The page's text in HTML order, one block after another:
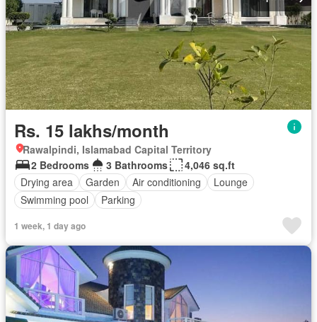
Rs. 15 lakhs/month
Rawalpindi, Islamabad Capital Territory
2 Bedrooms
3 Bathrooms
4,046 sq.ft
Drying area
Garden Air conditioning
Lounge
Swimming pool
Parking
1 week, 1 day ago